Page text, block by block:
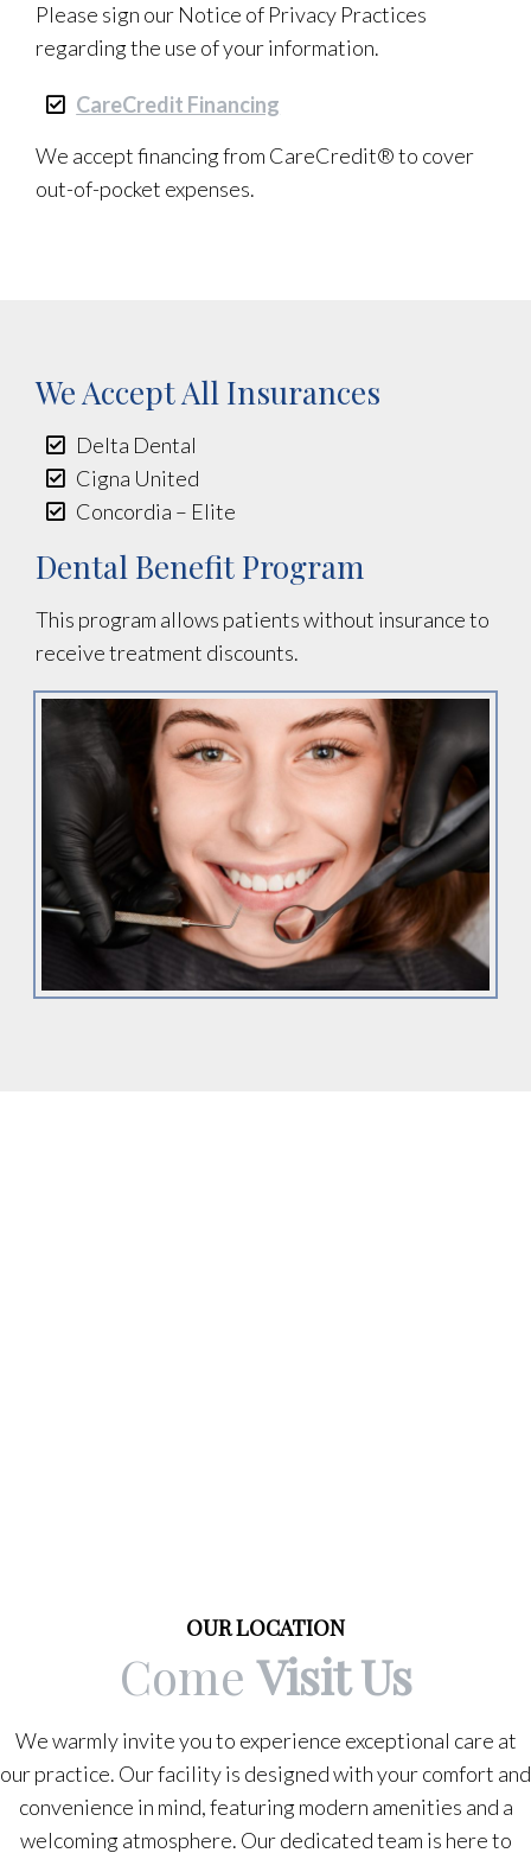
Please sign our Notice of Privacy Practices
regarding the use of your information.
CareCredit Financing
We accept financing from CareCredit® to cover
out-of-pocket expenses.
We Accept All Insurances
Delta Dental
Cigna United
Concordia – Elite
Dental Benefit Program
This program allows patients without insurance to
receive treatment discounts.
OUR LOCATION
ComeVisit Us
We warmly invite you to experience exceptional care at
our practice. Our facility is designed with your comfort and
convenience in mind, featuring modern amenities and a
welcoming atmosphere. Our dedicated team is here to